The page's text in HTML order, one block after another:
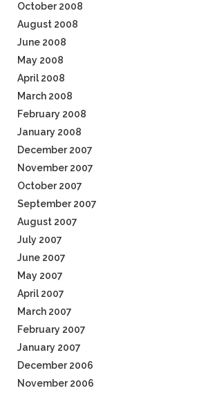
October 2008
August 2008
June 2008
May 2008
April 2008
March 2008
February 2008
January 2008
December 2007
November 2007
October 2007
September 2007
August 2007
July 2007
June 2007
May 2007
April 2007
March 2007
February 2007
January 2007
December 2006
November 2006